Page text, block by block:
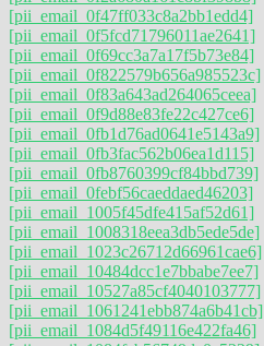
[pii_email_0f47ff033c8a2bb1edd4]
[pii_email_0f5fcd71796011ae2641]
[pii_email_0f69cc3a7a17f5b73e84]
[pii_email_0f822579b656a985523c]
[pii_email_0f83a643ad264065ceea]
[pii_email_0f9d88e83fe22c427ce6]
[pii_email_0fb1d76ad0641e5143a9]
[pii_email_0fb3fac562b06ea1d115]
[pii_email_0fb8760399cf84bbd739]
[pii_email_0febf56caeddaed46203]
[pii_email_1005f45dfe415af52d61]
[pii_email_1008318eea3db5ede5de]
[pii_email_1023c26712d66961cae6]
[pii_email_10484dcc1e7bbabe7ee7]
[pii_email_10527a85cf4040103777]
[pii_email_1061241ebb874a6b41cb]
[pii_email_1084d5f49116e422fa46]